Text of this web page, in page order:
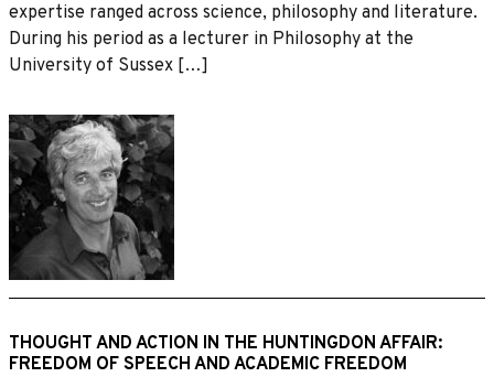
expertise ranged across science, philosophy and literature.
During his period as a lecturer in Philosophy at the
University of Sussex […]
THOUGHT AND ACTION IN THE HUNTINGDON AFFAIR:
FREEDOM OF SPEECH AND ACADEMIC FREEDOM